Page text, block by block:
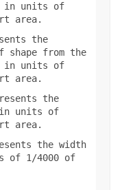
in units of
area.
the
from the
in units of
area.
the
in units of
area.
the width
of 1/4000 of